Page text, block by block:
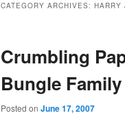
CATEGORY ARCHIVES: HARRY
Crumbling
Bungle Family
Posted on June 17, 2007